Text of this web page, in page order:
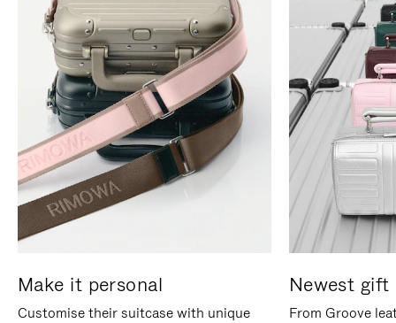
Make it personal
Customise their suitcase with unique
Newest gift
From Groove